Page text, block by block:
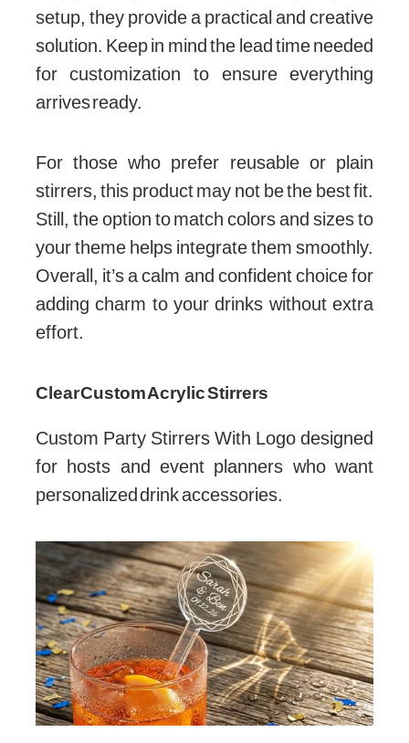
setup, they provide a practical and creative
solution. Keep in mind the lead time needed
for customization to ensure everything
arrives ready.
For those who prefer reusable or plain
stirrers, this product may not be the best fit.
Still, the option to match colors and sizes to
your theme helps integrate them smoothly.
Overall, it’s a calm and confident choice for
adding charm to your drinks without extra
effort.
Clear Custom Acrylic Stirrers
Custom Party Stirrers With Logo designed
for hosts and event planners who want
personalized drink accessories.